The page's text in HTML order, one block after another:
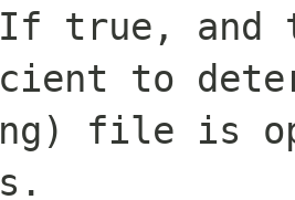
true, and
to
file is